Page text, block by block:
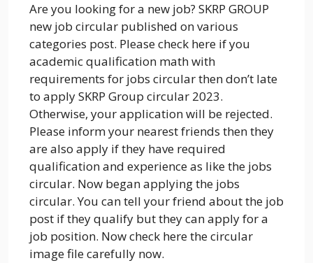
Are you looking for a new job? SKRP GROUP
new job circular published on various
categories post. Please check here if you
academic qualification math with
requirements for jobs circular then don’t late
to apply SKRP Group circular 2023.
Otherwise, your application will be rejected.
Please inform your nearest friends then they
are also apply if they have required
qualification and experience as like the jobs
circular. Now began applying the jobs
circular. You can tell your friend about the job
post if they qualify but they can apply for a
job position. Now check here the circular
image file carefully now.